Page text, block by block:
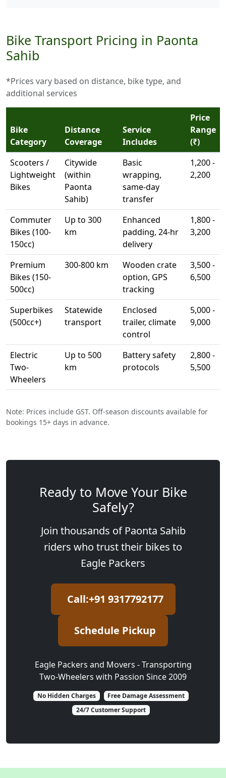
Bike Transport Pricing in Paonta
Sahib
*Prices vary based on distance, bike type, and
additional services
Bike
Category
Distance
Coverage
Service
Includes
Price
Range
(₹)
Scooters /
Lightweight
Bikes
Citywide
(within
Paonta
Sahib)
Basic
wrapping,
same-day
transfer
1,200 -
2,200
Commuter
Bikes (100-
150cc)
Up to 300
km
Enhanced
padding, 24-hr
delivery
1,800 -
3,200
Premium
Bikes (150-
500cc)
300-800 km
Wooden crate
option, GPS
tracking
3,500 -
6,500
Superbikes
(500cc+)
Statewide
transport
Enclosed
trailer, climate
control
5,000 -
9,000
Electric
Two-
Wheelers
Up to 500
km
Battery safety
protocols
2,800 -
5,500
Note: Prices include GST. Off-season discounts available for
bookings 15+ days in advance.
Ready to Move Your Bike
Safely?
Join thousands of Paonta Sahib
riders who trust their bikes to
Eagle Packers
Call:+91 9317792177
Schedule Pickup
Eagle Packers and Movers - Transporting
Two-Wheelers with Passion Since 2009
No Hidden Charges
Free Damage Assessment
24/7 Customer Support